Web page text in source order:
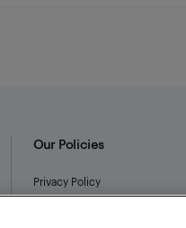
Our Policies
Privacy Policy